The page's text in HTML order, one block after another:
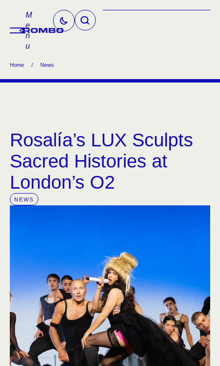
M
e
n
u
Home / News
Rosalía’s LUX Sculpts
Sacred Histories at
London’s O2
NEWS